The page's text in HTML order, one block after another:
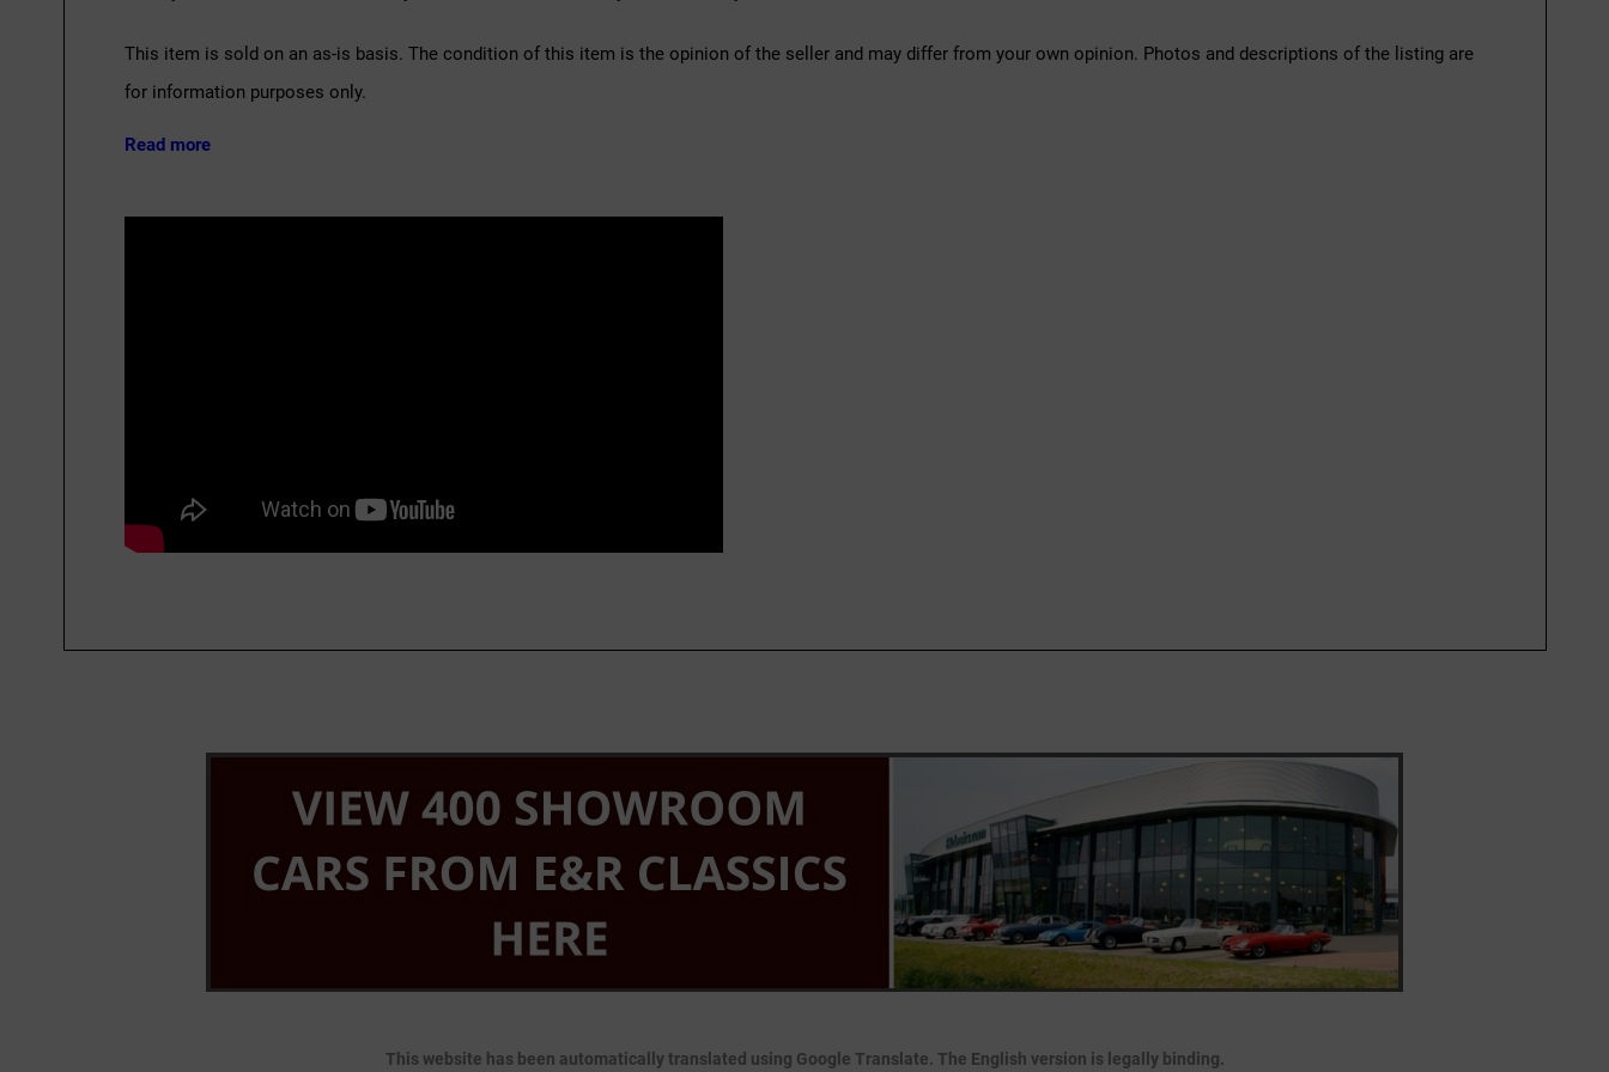
This item is sold on an as-is basis. The condition of this item is the opinion of the seller and may differ from your own opinion. Photos and descriptions of the listing are
for information purposes only.
Read more
This website has been automatically translated using Google Translate. The English version is legally binding.